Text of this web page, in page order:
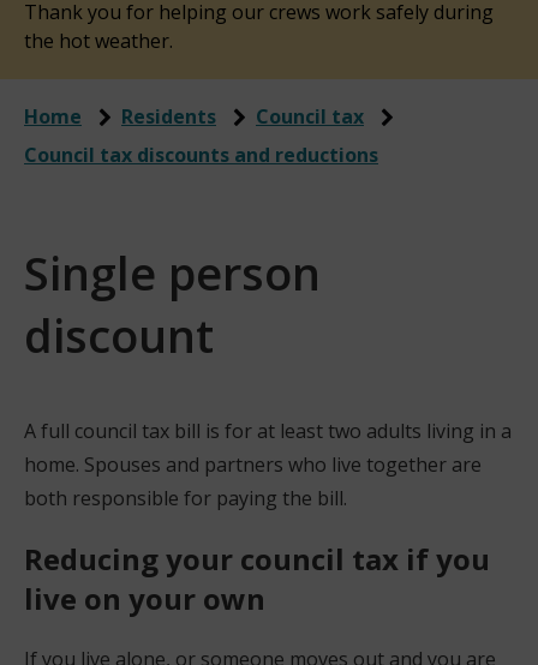
Thank you for helping our crews work safely during
the hot weather.
Home Residents
Council tax
Council tax discounts and reductions
Single person
discount
A full council tax bill is for at least two adults living in a
home. Spouses and partners who live together are
both responsible for paying the bill.
Reducing your council tax if you
live on your own
If you live alone, or someone moves out and you are